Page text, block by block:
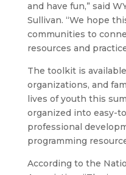
and have fun,” said
Sullivan. “We hope
communities to
resources and
The toolkit is
organizations, and
lives of youth this
organized into easy-
professional
programming
According to the